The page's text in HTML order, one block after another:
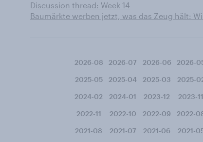
Discussion thread: Week 14
Baumärkte werben jetzt, was das Zeug hält:
2026-08 2026-07 2026-06 2026-
2025-05 2025-04 2025-03 2025-
2024-02 2024-01 2023-12 2023-11
2022-11 2022-10 2022-09 2022-
2021-08 2021-07 2021-06 2021-